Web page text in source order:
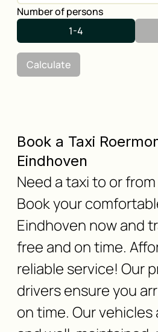
Number of persons
1-4
Calculate
Book a Taxi
Eindhoven
Need a taxi to or
Book your
Eindhoven now and
free and on time.
reliable service! Our
drivers ensure you
on time. Our vehicles